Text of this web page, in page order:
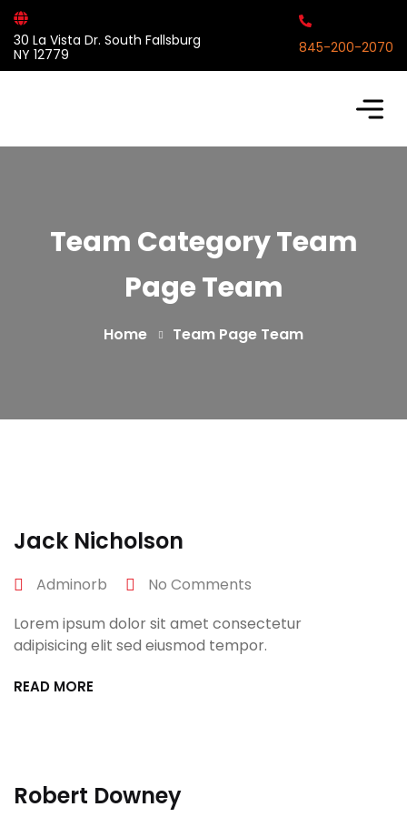
30 La Vista Dr. South Fallsburg
NY 12779
845-200-2070
Team Category Team
Page Team
Home Team Page Team
Jack Nicholson
Adminorb
No Comments
Lorem ipsum dolor sit amet consectetur
adipisicing elit sed eiusmod tempor.
READ MORE
Robert Downey